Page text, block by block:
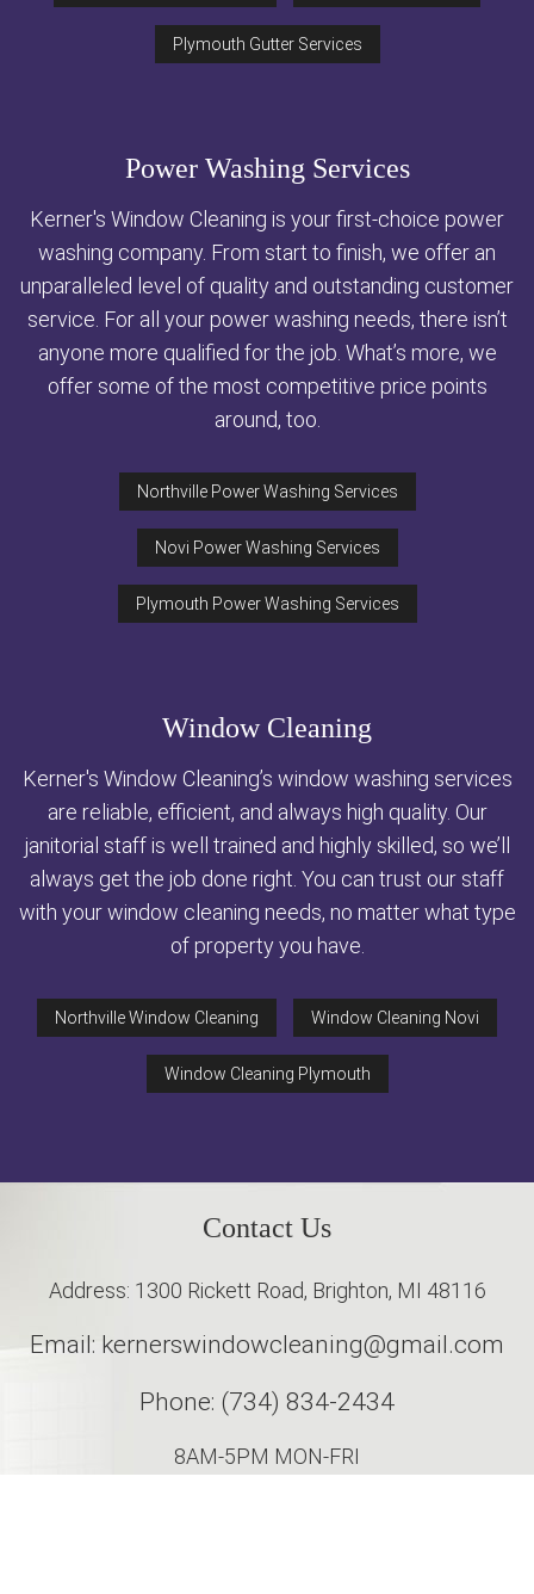
Plymouth Gutter Services
Power Washing Services
Kerner's Window Cleaning is your first-choice power
washing company. From start to finish, we offer an
unparalleled level of quality and outstanding customer
service. For all your power washing needs, there isn’t
anyone more qualified for the job. What’s more, we
offer some of the most competitive price points
around, too.
Northville Power Washing Services
Novi Power Washing Services
Plymouth Power Washing Services
Window Cleaning
Kerner's Window Cleaning’s window washing services
are reliable, efficient, and always high quality. Our
janitorial staff is well trained and highly skilled, so we’ll
always get the job done right. You can trust our staff
with your window cleaning needs, no matter what type
of property you have.
Northville Window Cleaning Window Cleaning Novi
Window Cleaning Plymouth
Contact Us
Address: 1300 Rickett Road, Brighton, MI 48116
Email: kernerswindowcleaning@gmail.com
Phone: (734) 834-2434
8AM-5PM MON-FRI